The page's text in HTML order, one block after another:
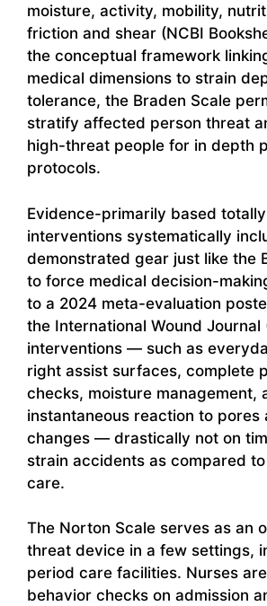
moisture, activity, mobility,
friction and shear (NCBI
the conceptual framework
medical dimensions to strain
tolerance, the Braden Scale
stratify affected person threat
high-threat people for in depth
protocols.
Evidence-primarily based
interventions systematically
demonstrated gear just like the
to force medical decision-
to a 2024 meta-evaluation
the International Wound Journal
interventions — such as
right assist surfaces, complete
checks, moisture management,
instantaneous reaction to pores
changes — drastically not on
strain accidents as compared
care.
The Norton Scale serves as an
threat device in a few settings,
period care facilities. Nurses
behavior checks on admission